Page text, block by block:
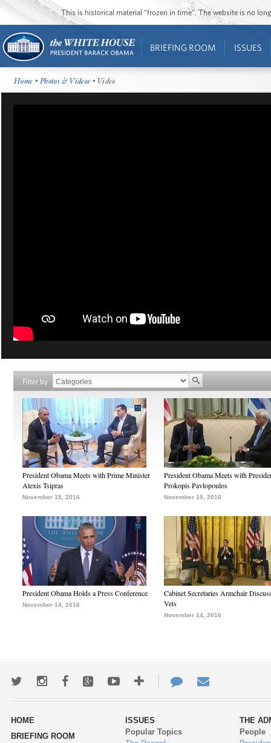
This is historical material “frozen in time”. The website is no
BRIEFING ROOM ISSUES
Home •Photos & Videos • Video
Filter by
President Obama Meets with Prime Minister
Alexis Tsipras
November 15, 2016
President Obama Meets with
Prokopis Pavlopoulos
November 15, 2016
President Obama Holds a Press Conference
November 14, 2016
Cabinet Secretaries Armchair
Vets
November 14, 2016